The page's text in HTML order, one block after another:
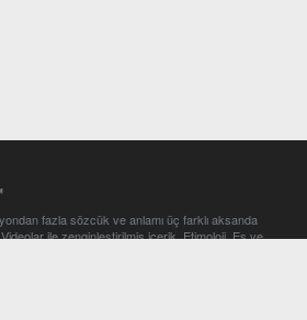
fazla sözcük ve anlamı üç farklı aksanda
ile zenginleştirilmiş içerik. Etimoloji, Eş ve